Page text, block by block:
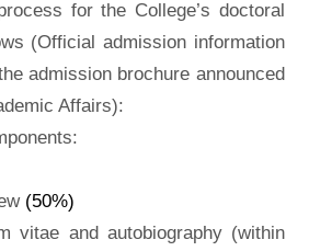
for the College’s doctoral
(Official admission information
admission brochure announced
Affairs):
(50%)
vitae and autobiography (within